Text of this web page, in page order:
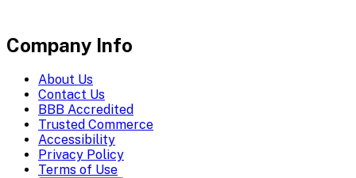
Company Info
About Us
Contact Us
BBB Accredited
Trusted Commerce
Accessibility
Privacy Policy
Terms of Use